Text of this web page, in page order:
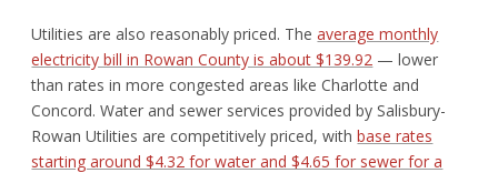
Utilities are also reasonably priced. Theaverage monthly
electricity bill in Rowan County is about $139.92 — lower
than rates in more congested areas like Charlotte and
Concord. Water and sewer services provided by Salisbury-
Rowan Utilities are competitively priced, withbase rates
starting around $4.32 for water and $4.65 for sewer for a